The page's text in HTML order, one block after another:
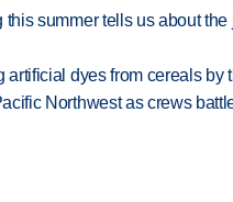
summer tells us about
artificial dyes from cereals by
Northwest as crews